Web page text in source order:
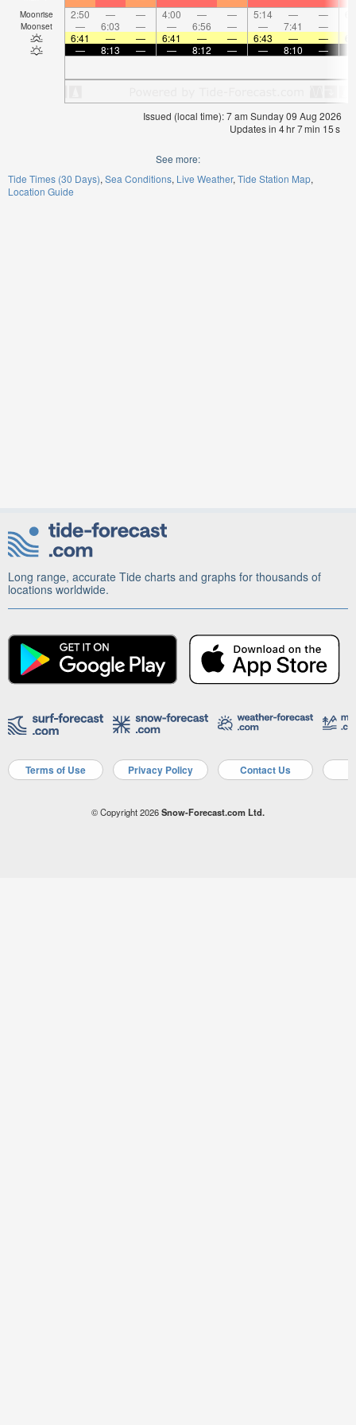
Moonrise 2:50 — — 4:00 — — 5:14 — —
Moonset — 6:03 — — 6:56 — — 7:41 —
6:41
— — 6:41 — — 6:43 — —
—
8:13 — — 8:12 — — 8:10 —
Issued (local time): 7 am Sunday 09 Aug 2026
Updates in 4hr7min 15s
See more:
Tide Times (30 Days) Sea Conditions Live Weather Tide Station Map
Location Guide
Long range, accurate Tide charts and graphs for thousands of
locations worldwide.
Terms of Use Privacy Policy Contact Us
© Copyright 2026Snow-Forecast.com Ltd.